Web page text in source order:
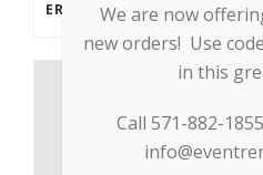
We are now
new orders! Use
in this
Call 571-882-